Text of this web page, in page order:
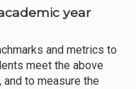
year
and metrics to
meet the above
to measure the